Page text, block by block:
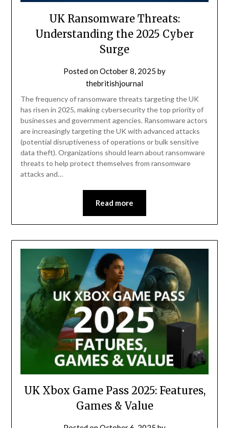
UK Ransomware Threats:
Understanding the 2025 Cyber
Surge
Posted onOctober 8, 2025 by
thebritishjournal
The frequency of ransomware threats targeting the UK
has risen in 2025, making cybersecurity the top priority of
businesses and government agencies. Ransomware actors
are increasingly targeting the UK with advanced attacks
(potential disruptiveness of operations or bulk sensitive
data theft). Organizations should learn about ransomware
threats to help protect themselves from ransomware
attacks and…
Read more
UK Xbox Game Pass 2025: Features,
Games & Value